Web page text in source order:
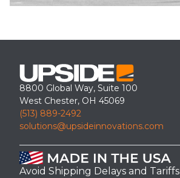
8800 Global Way, Suite 100
West Chester, OH 45069
(513) 889-2492
solutions@upsideinnovations.com
Avoid Shipping Delays and Tariffs